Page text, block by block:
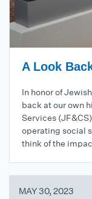
A Look
In honor of
back at our own
Services
operating social
think of the
MAY 30, 2023